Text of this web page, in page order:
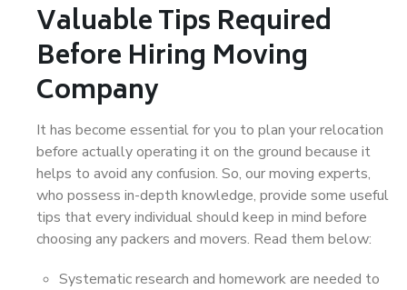
Valuable Tips Required
Before Hiring Moving
Company
It has become essential for you to plan your relocation
before actually operating it on the ground because it
helps to avoid any confusion. So, our moving experts,
who possess in-depth knowledge, provide some useful
tips that every individual should keep in mind before
choosing any packers and movers. Read them below:
Systematic research and homework are needed to